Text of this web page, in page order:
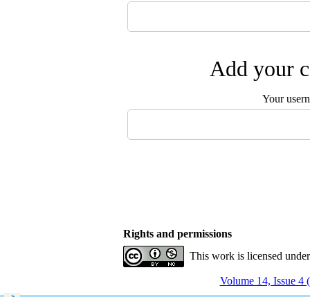
Add your
Your
Rights and permissions
This work is licensed
Volume 14, Issue 4